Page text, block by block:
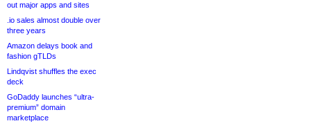
out major apps and sites
.io sales almost double over
three years
Amazon delays book and
fashion gTLDs
Lindqvist shuffles the exec
deck
GoDaddy launches “ultra-
premium” domain
marketplace